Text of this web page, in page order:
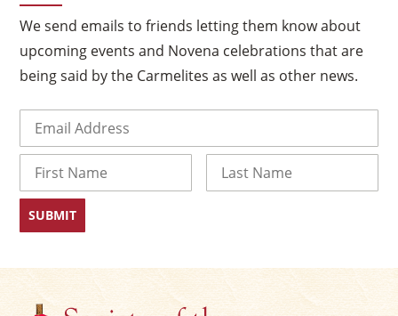
We send emails to friends letting them know about
upcoming events and Novena celebrations that are
being said by the Carmelites as well as other news.
First ×